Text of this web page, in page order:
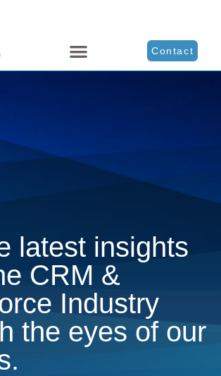
Contact
latest insights
CRM &
Industry
the eyes of our